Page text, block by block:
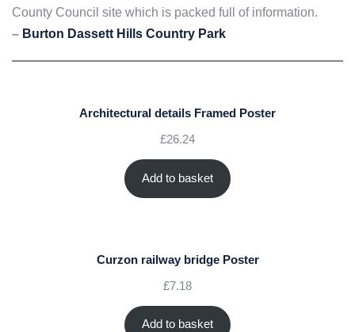
County Council site which is packed full of information.
– Burton Dassett Hills Country Park
Architectural details Framed Poster
£26.24
Add to basket
Curzon railway bridge Poster
£7.18
Add to basket